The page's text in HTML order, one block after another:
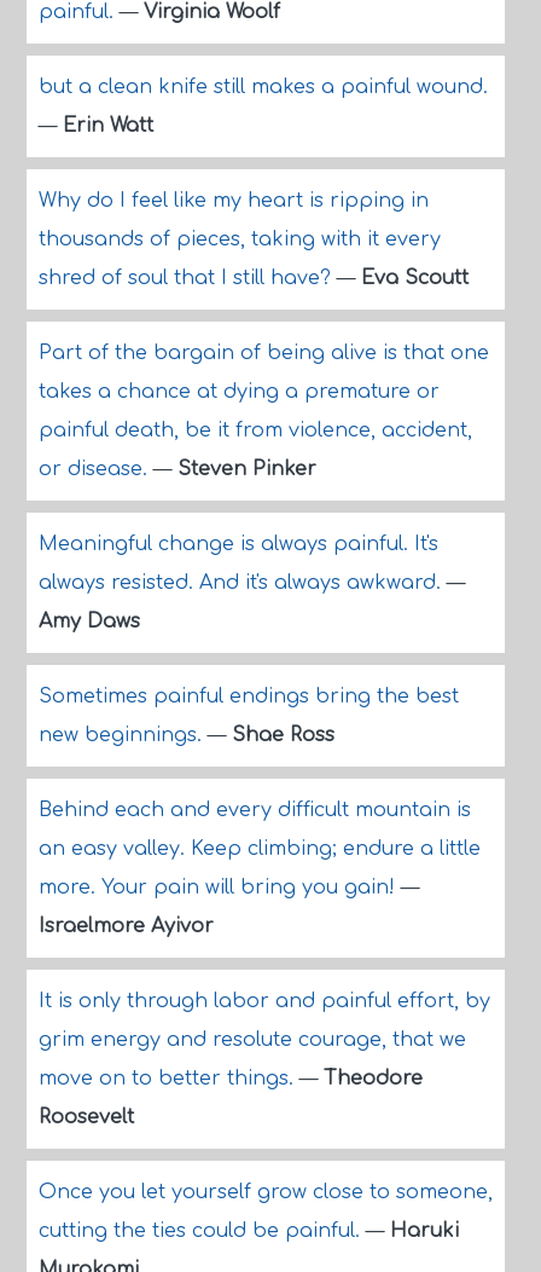
painful.— Virginia Woolf
but a clean knife still makes a painful wound.
— Erin Watt
Why do I feel like my heart is ripping in
thousands of pieces, taking with it every
shred of soul that I still have?— Eva Scoutt
Part of the bargain of being alive is that one
takes a chance at dying a premature or
painful death, be it from violence, accident,
or disease.— Steven Pinker
Meaningful change is always painful. It's
always resisted. And it's always awkward.—
Amy Daws
Sometimes painful endings bring the best
new beginnings.— Shae Ross
Behind each and every difficult mountain is
an easy valley. Keep climbing; endure a little
more. Your pain will bring you gain!—
Israelmore Ayivor
It is only through labor and painful effort, by
grim energy and resolute courage, that we
move on to better things.— Theodore
Roosevelt
Once you let yourself grow close to someone,
cutting the ties could be painful.— Haruki